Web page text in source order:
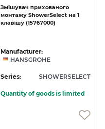
Змішувач прихованого
монтажу ShowerSelect на 1
клавішу (15767000)
Manufacturer:
HANSGROHE
Series: SHOWERSELECT
Quantity of goods is limited